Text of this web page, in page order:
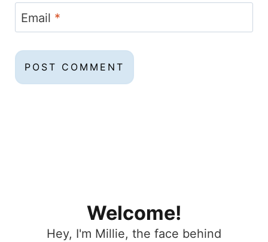
Email *
Welcome!
Hey, I'm Millie, the face behind